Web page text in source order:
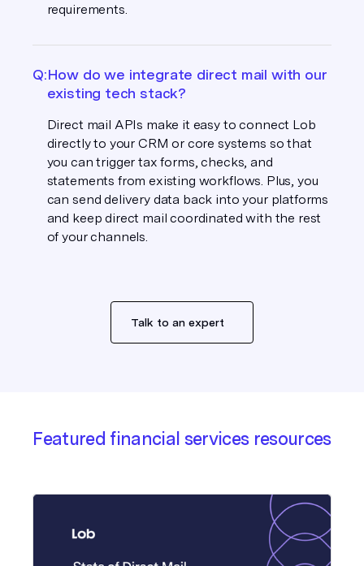
requirements.
Q:How do we integrate direct mail with our
existing tech stack?
Direct mail APIs make it easy to connect Lob
directly to your CRM or core systems so that
you can trigger tax forms, checks, and
statements from existing workflows. Plus, you
can send delivery data back into your platforms
and keep direct mail coordinated with the rest
of your channels.
Talk to an expert
Featured financial services resources